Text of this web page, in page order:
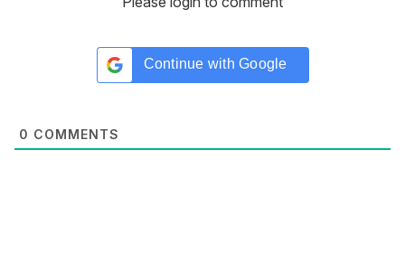
Continue with Google
0 COMMENTS